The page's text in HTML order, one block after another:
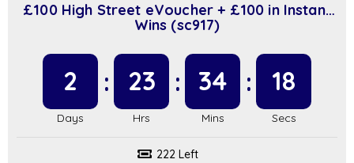
£100 High Street eVoucher + £100 in Instant
Wins (sc917)
2 23 34 17
222 Left